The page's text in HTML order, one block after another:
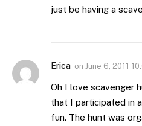
just be having a
Erica on June 6, 2011
Oh I love scavenger
that I participated in
fun. The hunt was